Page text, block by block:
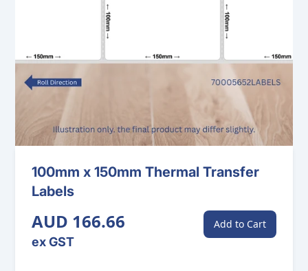
100mm x 150mm Thermal Transfer
Labels
AUD 166.66
ex GST
Add to Cart